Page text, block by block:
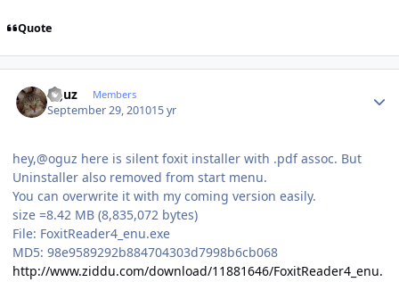
Quote
oguz Members
September 29, 201015 yr
hey,@oguz here is silent foxit installer with .pdf assoc. But
Uninstaller also removed from start menu.
You can overwrite it with my coming version easily.
size =8.42 MB (8,835,072 bytes)
File: FoxitReader4_enu.exe
MD5: 98e9589292b884704303d7998b6cb068
http://www.ziddu.com/download/11881646/FoxitReader4_enu.